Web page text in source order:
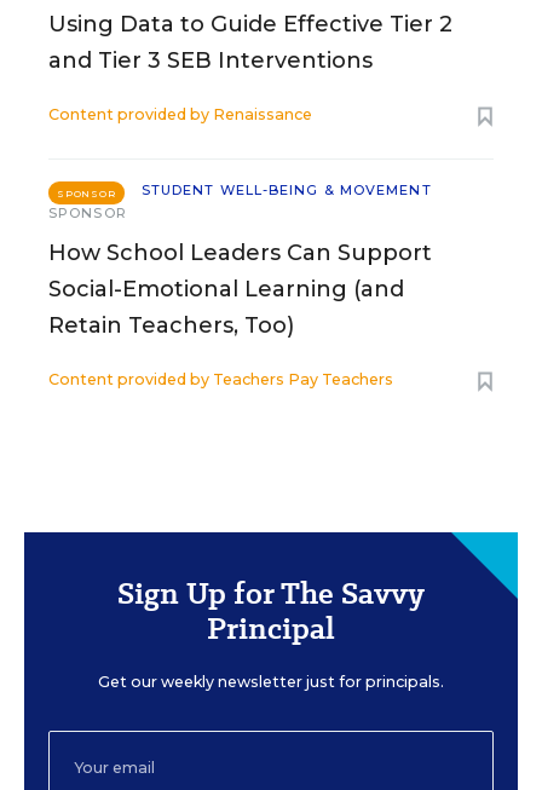
Using Data to Guide Effective Tier 2
and Tier 3 SEB Interventions
Content provided by Renaissance
SPONSOR
STUDENT WELL-BEING & MOVEMENT
SPONSOR
How School Leaders Can Support
Social-Emotional Learning (and
Retain Teachers, Too)
Content provided by Teachers Pay Teachers
Sign Up for The Savvy
Principal
Get our weekly newsletter just for principals.